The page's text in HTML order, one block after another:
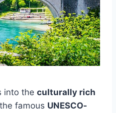
into the culturally rich
famous UNESCO-